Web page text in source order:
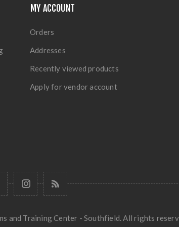
MY ACCOUNT
Orders
Addresses
Recently viewed products
Apply for vendor account
and Training Center - Southfield. All rights